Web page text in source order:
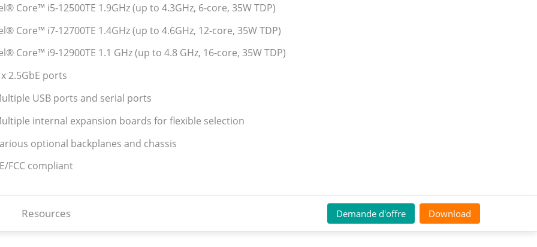
Core™ i5-12500TE 1.9GHz (up to 4.3GHz, 6-core, 35W TDP)
Core™ i7-12700TE 1.4GHz (up to 4.6GHz, 12-core, 35W TDP)
Core™ i9-12900TE 1.1 GHz (up to 4.8 GHz, 16-core, 35W TDP)
x 2.5GbE ports
USB ports and serial ports
internal expansion boards for flexible selection
optional backplanes and chassis
FCC compliant
Resources Demande d'offre Download